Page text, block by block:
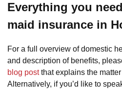
Everything you
maid insurance in
For a full overview of domestic
and description of benefits,
blog postthat explains the
Alternatively, if you’d like to